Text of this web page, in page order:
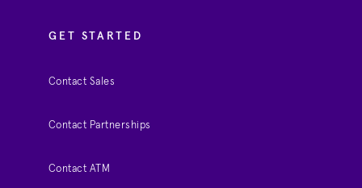
GET STARTED
Contact Sales
Contact Partnerships
Contact ATM